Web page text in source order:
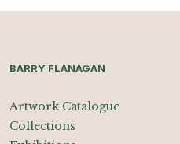
BARRY FLANAGAN
Artwork Catalogue
Collections